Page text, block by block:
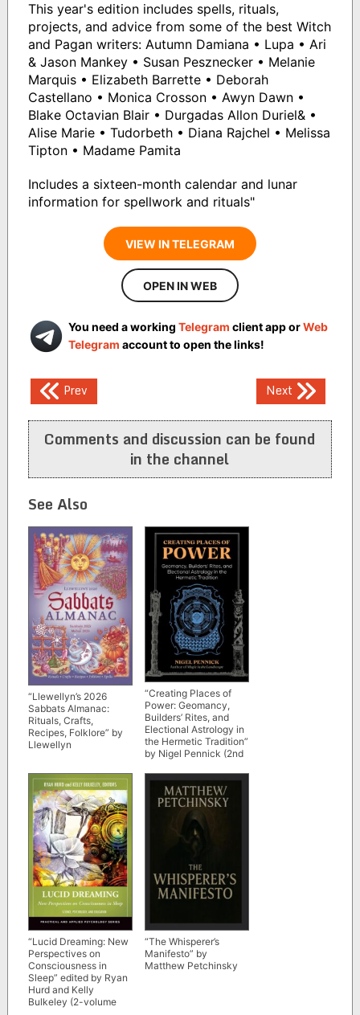
This year's edition includes spells, rituals,
projects, and advice from some of the best Witch
and Pagan writers: Autumn Damiana • Lupa • Ari
& Jason Mankey • Susan Pesznecker • Melanie
Marquis • Elizabeth Barrette • Deborah
Castellano • Monica Crosson • Awyn Dawn •
Blake Octavian Blair • Durgadas Allon Duriel& •
Alise Marie • Tudorbeth • Diana Rajchel • Melissa
Tipton • Madame Pamita
Includes a sixteen-month calendar and lunar
information for spellwork and rituals"
VIEW IN TELEGRAM
OPEN IN WEB
You need a working Telegram client app orWeb
Telegram account to open the links!
Post
navigation
Prev Next
Comments and discussion can be found
in the channel
See Also
“Llewellyn’s 2026
Sabbats Almanac:
Rituals, Crafts,
Recipes, Folklore” by
Llewellyn
“Creating Places of
Power: Geomancy,
Builders’ Rites, and
Electional Astrology in
the Hermetic Tradition”
by Nigel Pennick (2nd
“Lucid Dreaming: New
Perspectives on
Consciousness in
Sleep” edited by Ryan
Hurd and Kelly
Bulkeley (2-volume
“The Whisperer’s
Manifesto” by
Matthew Petchinsky